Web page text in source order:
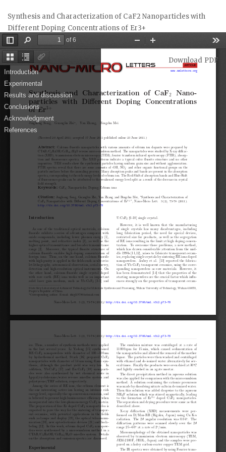
Article
Details
Synthesis and Characterization of CaF2 Nanoparticles with
Different Doping Concentrations of Er3+
Download
Download PDF